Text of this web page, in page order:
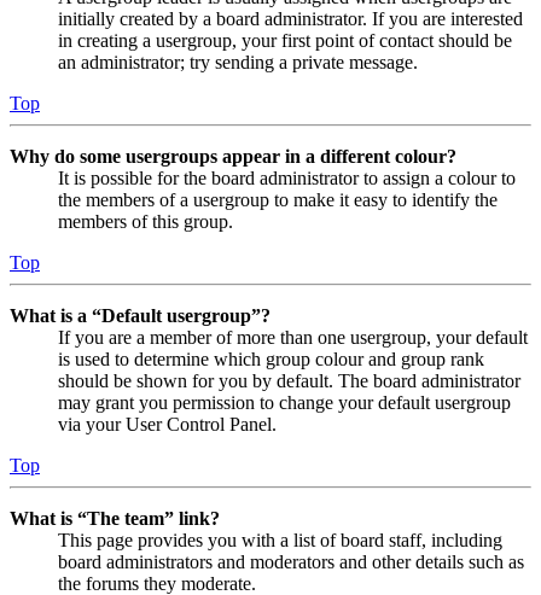
initially created by a board administrator. If you are interested
in creating a usergroup, your first point of contact should be
an administrator; try sending a private message.
Top
Why do some usergroups appear in a different colour?
It is possible for the board administrator to assign a colour to
the members of a usergroup to make it easy to identify the
members of this group.
Top
What is a “Default usergroup”?
If you are a member of more than one usergroup, your default
is used to determine which group colour and group rank
should be shown for you by default. The board administrator
may grant you permission to change your default usergroup
via your User Control Panel.
Top
What is “The team” link?
This page provides you with a list of board staff, including
board administrators and moderators and other details such as
the forums they moderate.